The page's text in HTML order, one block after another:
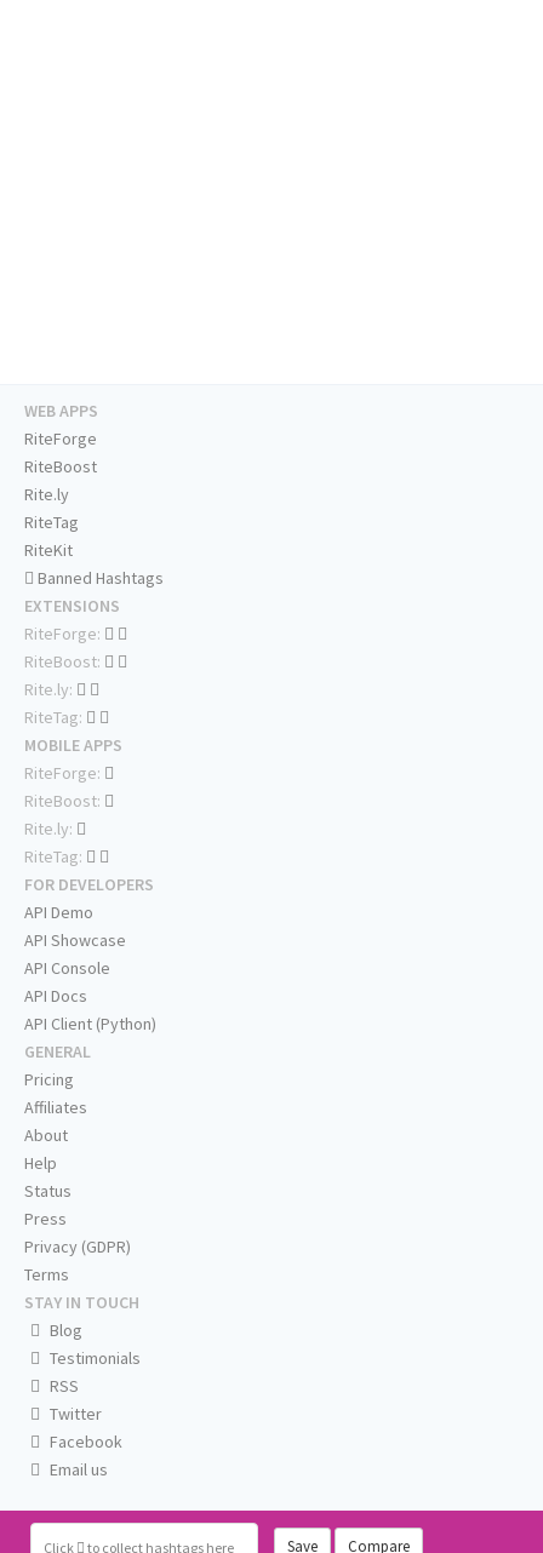
Click to collect hashtags here Save Compare
WEB APPS
RiteForge
RiteBoost
Rite.ly
RiteTag
RiteKit
Banned Hashtags
EXTENSIONS
RiteForge:
RiteBoost:
Rite.ly:
RiteTag:
MOBILE APPS
RiteForge:
RiteBoost:
Rite.ly:
RiteTag:
FOR DEVELOPERS
API Demo
API Showcase
API Console
API Docs
API Client (Python)
GENERAL
Pricing
Affiliates
About
Help
Status
Press
Privacy (GDPR)
Terms
STAY IN TOUCH
Blog
Testimonials
RSS
Twitter
Facebook
Email us